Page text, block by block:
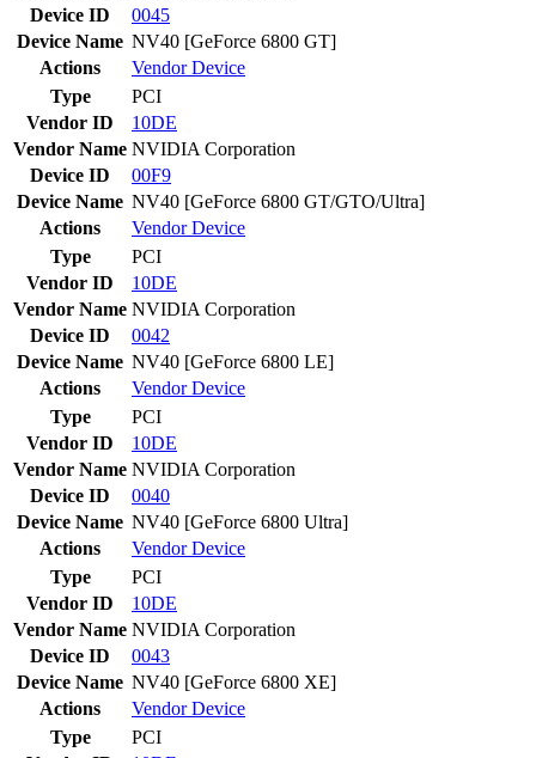
Device ID
0045
Device Name NV40 [GeForce 6800 GT]
Actions
VendorDevice
Type
PCI
Vendor ID
10DE
Vendor Name NVIDIA Corporation
Device ID
00F9
Device Name NV40 [GeForce 6800 GT/GTO/Ultra]
Actions
VendorDevice
Type
PCI
Vendor ID
10DE
Vendor Name NVIDIA Corporation
Device ID
0042
Device Name NV40 [GeForce 6800 LE]
Actions
VendorDevice
Type
PCI
Vendor ID
10DE
Vendor Name NVIDIA Corporation
Device ID
0040
Device Name NV40 [GeForce 6800 Ultra]
Actions
VendorDevice
Type
PCI
Vendor ID
10DE
Vendor Name NVIDIA Corporation
Device ID
0043
Device Name NV40 [GeForce 6800 XE]
Actions
VendorDevice
Type
PCI